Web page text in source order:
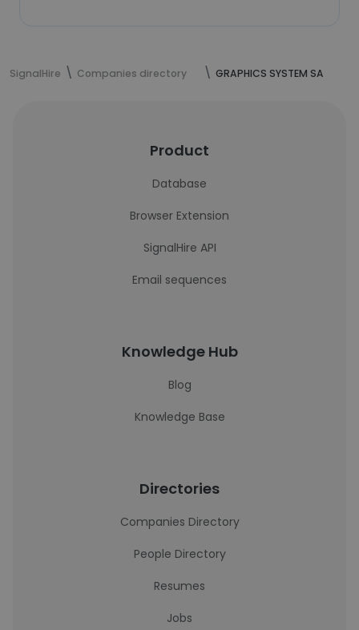
SignalHire Companies directory GRAPHICS SYSTEM SA
Product
Database
Browser Extension
SignalHire API
Email sequences
Knowledge Hub
Blog
Knowledge Base
Directories
Companies Directory
People Directory
Resumes
Jobs